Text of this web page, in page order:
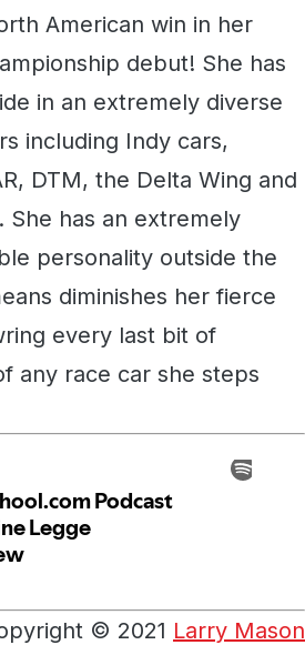
American win in her
debut! She has
in an extremely diverse
including Indy cars,
DTM, the Delta Wing and
She has an extremely
personality outside the
diminishes her fierce
every last bit of
any race car she steps
© 2021 Larry Mason